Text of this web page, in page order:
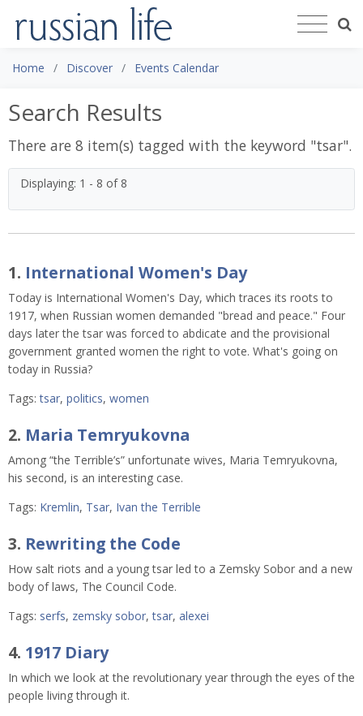
Home Discover Events Calendar
Search Results
There are 8 item(s) tagged with the keyword "tsar".
Displaying: 1 - 8 of 8
1. International Women's Day
Today is International Women's Day, which traces its roots to
1917, when Russian women demanded "bread and peace." Four
days later the tsar was forced to abdicate and the provisional
government granted women the right to vote. What's going on
today in Russia?
Tags: tsar, politics, women
2. Maria Temryukovna
Among “the Terrible’s” unfortunate wives, Maria Temryukovna,
his second, is an interesting case.
Tags: Kremlin, Tsar, Ivan the Terrible
3. Rewriting the Code
How salt riots and a young tsar led to a Zemsky Sobor and a new
body of laws, The Council Code.
Tags: serfs, zemsky sobor,tsar, alexei
4. 1917 Diary
In which we look at the revolutionary year through the eyes of the
people living through it.